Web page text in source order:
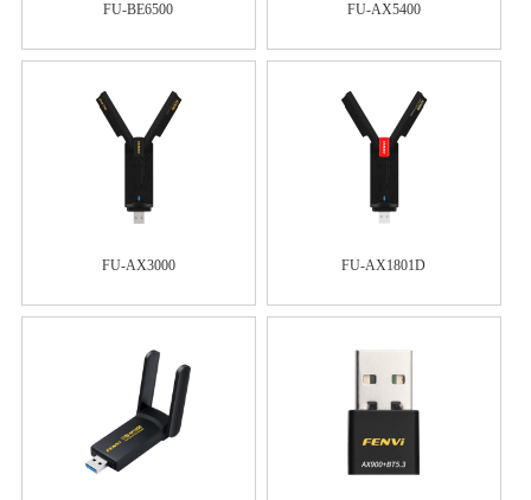
FU-BE6500 FU-AX5400
FU-AX3000 FU-AX1801D